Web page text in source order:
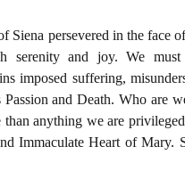
Siena persevered in the face
serenity and joy. We must
imposed suffering,
and Death. Who are
anything we are
Immaculate Heart of Mary.